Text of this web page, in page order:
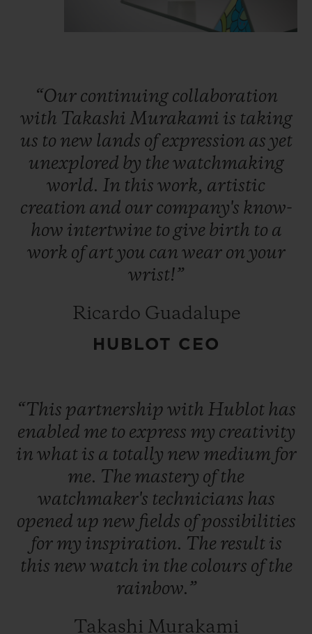
colours of the rainbow: rubies, pink
sapphires, amethysts, blue sapphires,
specially developed by Hublot’s engineers,
the petals start turning under the watch
crystal and bring Takashi Murakami’s
smiling flower to life.
In the beating heart of the watch, the Nyon
watchmakers have placed the company's
HUB1214 calibre, here without the
stopwatch function. This movement has a
power reserve of 72 hours.
Targeting Contemporary Art insiders, the
Classic Fusion Takashi Murakami Sapphire
“Our continuing collaboration
with Takashi Murakami is taking
us to new lands ofexpression as yet
unexplored by the watchmaking
world. In this work, artistic
creation and our company's know-
how intertwine to give birth to a
work ofartyou can wear on your
wrist!”
Ricardo Guadalupe
HUBLOT CEO
“This partnership with Hublot has
enabled me to express my creativity
in what is a totally new medium for
me. The mastery of the
watchmaker's technicians has
opened up new fields ofpossibilities
for my inspiration. The result is
this new watch in the colours of the
rainbow.”
Takashi Murakami